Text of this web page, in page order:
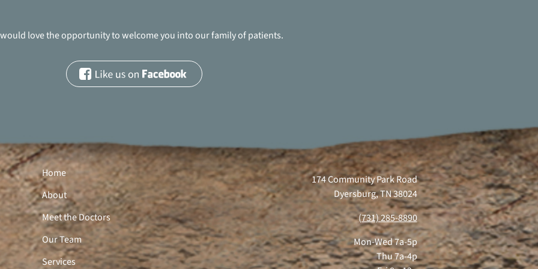
love the opportunity to welcome you into our family of patients.
Home
About
Meet the Doctors
Our Team
Services
174 Community Park Road
Dyersburg, TN 38024
(731) 285-8890
Mon-Wed 7a-5p
Thu 7a-4p